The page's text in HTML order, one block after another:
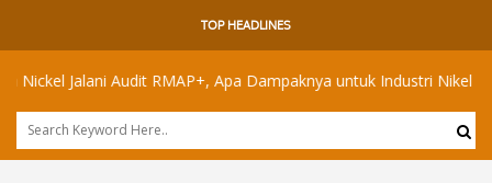
TOP HEADLINES
Jalani Audit RMAP+, Apa Dampaknya untuk Industri Nikel Maluku